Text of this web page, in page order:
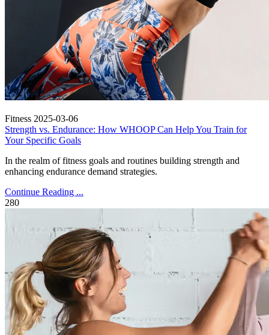
Fitness 2025-03-06
Strength vs. Endurance: How WHOOP Can Help You Train for
Your Specific Goals
In the realm of fitness goals and routines building strength and
enhancing endurance demand strategies.
Continue Reading ...
280